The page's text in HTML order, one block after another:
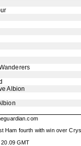
Albion
Ham fourth with win over
GMT